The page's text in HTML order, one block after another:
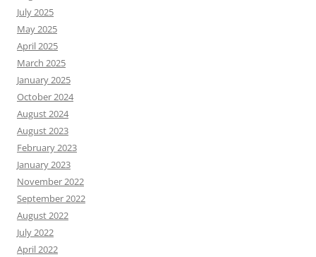
July 2025
May 2025
April 2025
March 2025
January 2025
October 2024
August 2024
August 2023
February 2023
January 2023
November 2022
September 2022
August 2022
July 2022
April 2022